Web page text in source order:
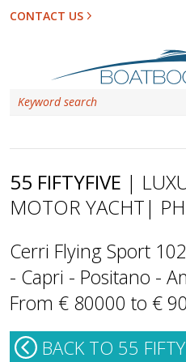
CONTACT US
55 FIFTYFIVE |
MOTOR YACHT|
Cerri Flying Sport
- Capri - Positano -
From € 80000 to €
BACK TO 55